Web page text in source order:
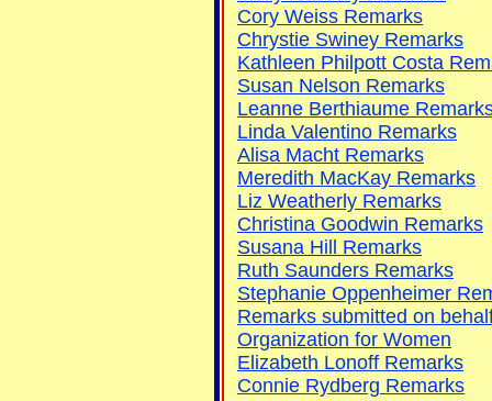
Cory Weiss Remarks
Chrystie Swiney Remarks
Kathleen Philpott Costa
Susan Nelson Remarks
Leanne Berthiaume
Linda Valentino Remarks
Alisa Macht Remarks
Meredith MacKay Remarks
Liz Weatherly Remarks
Christina Goodwin Remarks
Susana Hill Remarks
Ruth Saunders Remarks
Stephanie Oppenheimer
Remarks submitted on
Organization for Women
Elizabeth Lonoff Remarks
Connie Rydberg Remarks